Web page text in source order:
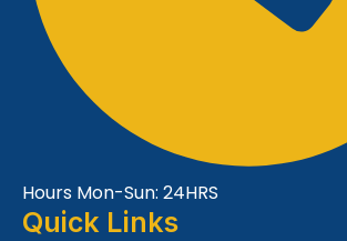
Hours Mon-Sun: 24HRS
Quick Links